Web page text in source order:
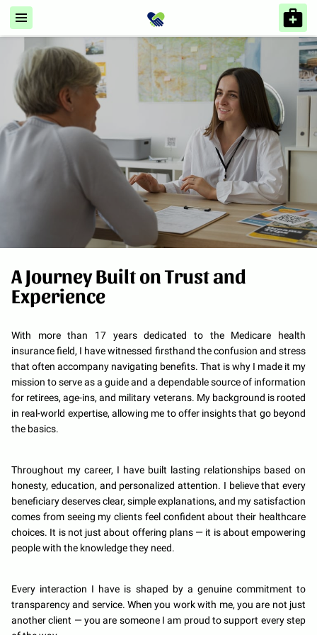
A Journey Built on Trust and
Experience
With more than 17 years dedicated to the Medicare health
insurance field, I have witnessed firsthand the confusion and stress
that often accompany navigating benefits. That is why I made it my
mission to serve as a guide and a dependable source of information
for retirees, age-ins, and military veterans. My background is rooted
in real-world expertise, allowing me to offer insights that go beyond
the basics.
Throughout my career, I have built lasting relationships based on
honesty, education, and personalized attention. I believe that every
beneficiary deserves clear, simple explanations, and my satisfaction
comes from seeing my clients feel confident about their healthcare
choices. It is not just about offering plans — it is about empowering
people with the knowledge they need.
Every interaction I have is shaped by a genuine commitment to
transparency and service. When you work with me, you are not just
another client — you are someone I am proud to support every step